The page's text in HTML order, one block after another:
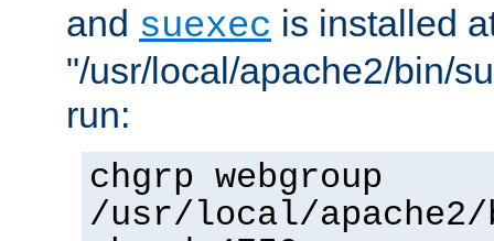
and suexec is installed
"/usr/local/apache2/bin/
run:
chgrp webgroup
/usr/local/apache2/